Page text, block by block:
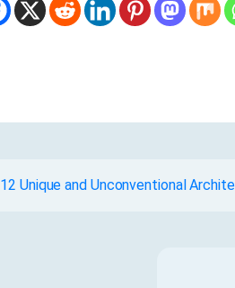
12 Unique and Unconventional